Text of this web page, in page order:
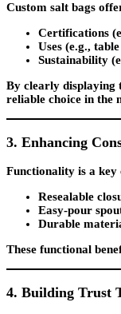
Custom salt bags
Certifications
Uses (e.g.,
Sustainability
By clearly displaying
reliable choice in the
3. Enhancing
Functionality is a key
Resealable
Easy-pour
Durable
These functional
4. Building Trust